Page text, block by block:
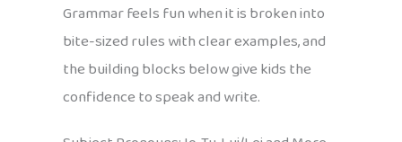
Grammar feels fun when it is broken into
bite-sized rules with clear examples, and
the building blocks below give kids the
confidence to speak and write.